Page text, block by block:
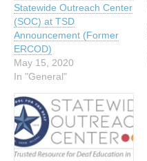
Statewide Outreach Center
(SOC) at TSD
Announcement (Former
ERCOD)
May 15, 2020
In "General"